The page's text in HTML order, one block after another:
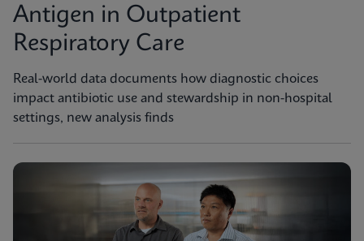
Antigen in Outpatient
Respiratory Care
Real-world data documents how diagnostic choices
impact antibiotic use and stewardship in non-hospital
settings, new analysis finds